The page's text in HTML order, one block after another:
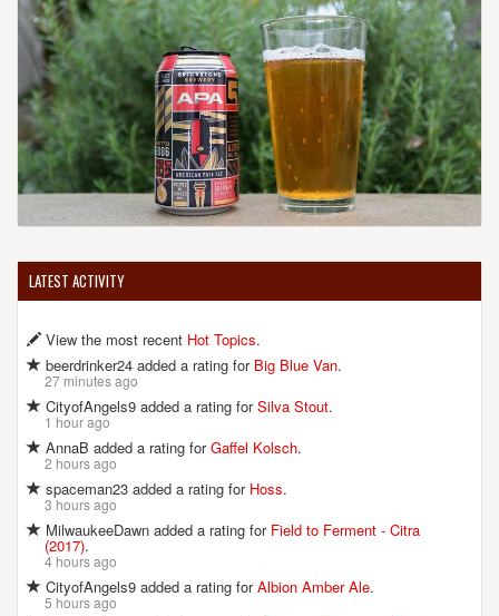
LATEST ACTIVITY
View the most recent Hot Topics.
beerdrinker24 added a rating for Big Blue Van.
27 minutes ago
CityofAngels9 added a rating forSilva Stout.
1 hour ago
AnnaB added a rating forGaffel Kolsch.
2 hours ago
spaceman23 added a rating for Hoss.
3 hours ago
MilwaukeeDawn added a rating for Field to Ferment - Citra
(2017).
4 hours ago
CityofAngels9 added a rating forAlbion Amber Ale.
5 hours ago